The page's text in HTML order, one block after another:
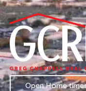
Open Home